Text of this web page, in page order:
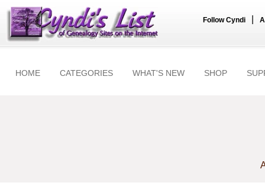
Follow Cyndi
HOME CATEGORIES WHAT'S NEW SHOP